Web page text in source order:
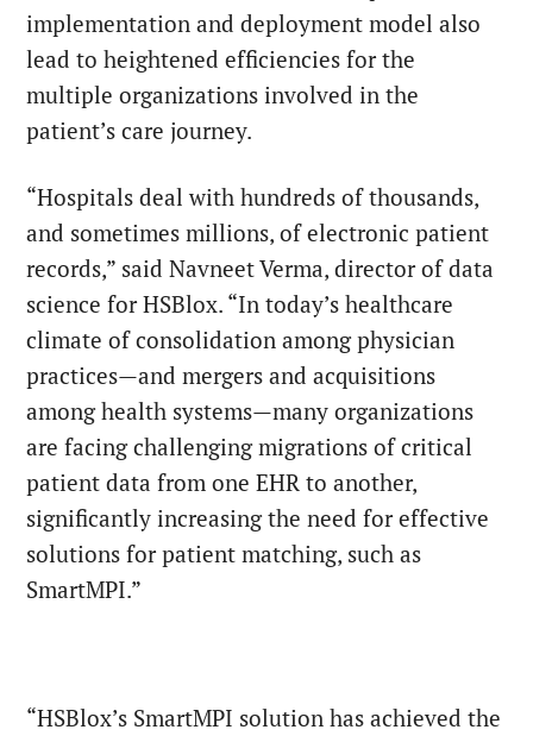
implementation and deployment model also
lead to heightened efficiencies for the
multiple organizations involved in the
patient’s care journey.
“Hospitals deal with hundreds of thousands,
and sometimes millions, of electronic patient
records,” said Navneet Verma, director of data
science for HSBlox. “In today’s healthcare
climate of consolidation among physician
practices—and mergers and acquisitions
among health systems—many organizations
are facing challenging migrations of critical
patient data from one EHR to another,
significantly increasing the need for effective
solutions for patient matching, such as
SmartMPI.”
“HSBlox’s SmartMPI solution has achieved the